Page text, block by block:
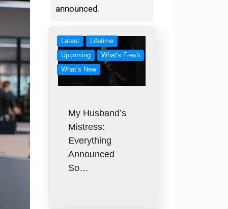
announced.
Latest
Lifetime
Upcoming
What's Fresh
What’s New
My Husband’s
Mistress:
Everything
Announced
So…